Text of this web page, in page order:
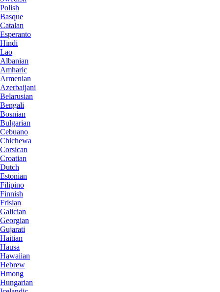
Polish
Basque
Catalan
Esperanto
Hindi
Lao
Albanian
Amharic
Armenian
Azerbaijani
Belarusian
Bengali
Bosnian
Bulgarian
Cebuano
Chichewa
Corsican
Croatian
Dutch
Estonian
Filipino
Finnish
Frisian
Galician
Georgian
Gujarati
Haitian
Hausa
Hawaiian
Hebrew
Hmong
Hungarian